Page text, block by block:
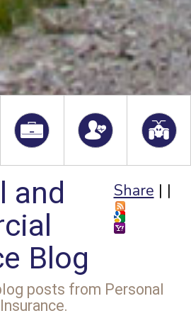
Share | |
and
Blog
posts from Personal